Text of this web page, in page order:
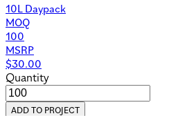
10L Daypack
MOQ
100
MSRP
$30.00
Quantity
ADD TO PROJECT